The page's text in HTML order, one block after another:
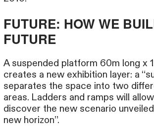
FUTURE: HOW WE
FUTURE
A suspended platform 60m long x
creates a new exhibition layer: a
separates the space into two
areas. Ladders and ramps will
discover the new scenario
new horizon”.